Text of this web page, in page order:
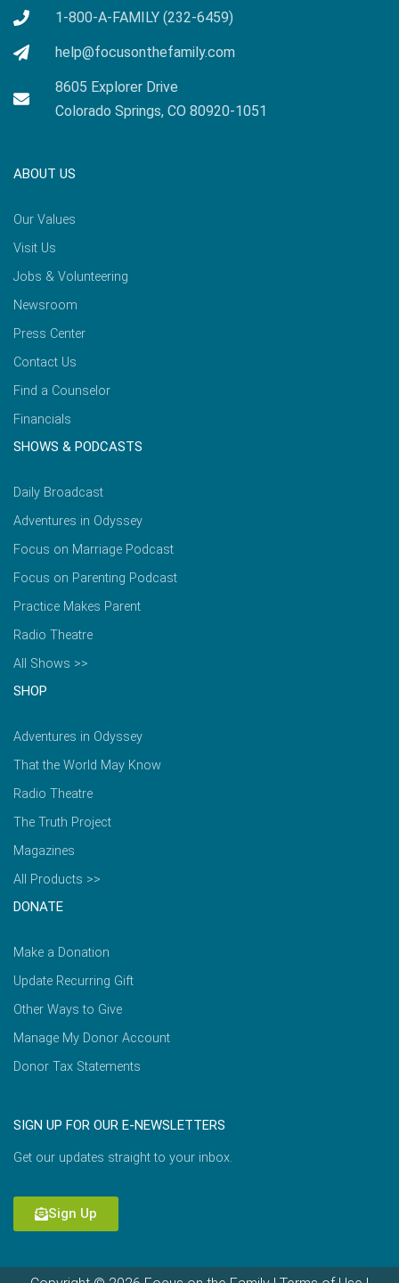
1-800-A-FAMILY (232-6459)
help@focusonthefamily.com
8605 Explorer Drive
Colorado Springs, CO 80920-1051
ABOUT US
Our Values
Visit Us
Jobs & Volunteering
Newsroom
Press Center
Contact Us
Find a Counselor
Financials
SHOWS & PODCASTS
Daily Broadcast
Adventures in Odyssey
Focus on Marriage Podcast
Focus on Parenting Podcast
Practice Makes Parent
Radio Theatre
All Shows >>
SHOP
Adventures in Odyssey
That the World May Know
Radio Theatre
The Truth Project
Magazines
All Products >>
DONATE
Make a Donation
Update Recurring Gift
Other Ways to Give
Manage My Donor Account
Donor Tax Statements
SIGN UP FOR OUR E-NEWSLETTERS
Get our updates straight to your inbox.
Sign Up